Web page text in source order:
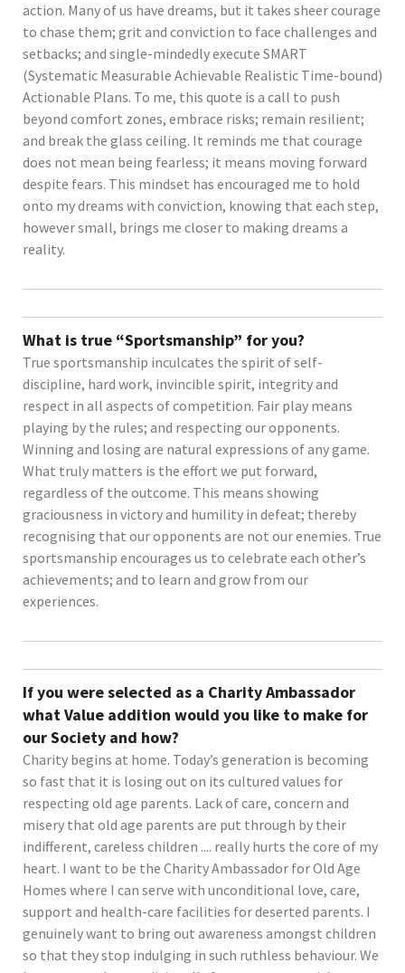
action. Many of us have dreams, but it takes sheer courage
to chase them; grit and conviction to face challenges and
setbacks; and single-mindedly execute SMART
(Systematic Measurable Achievable Realistic Time-bound)
Actionable Plans. To me, this quote is a call to push
beyond comfort zones, embrace risks; remain resilient;
and break the glass ceiling. It reminds me that courage
does not mean being fearless; it means moving forward
despite fears. This mindset has encouraged me to hold
onto my dreams with conviction, knowing that each step,
however small, brings me closer to making dreams a
reality.
What is true “Sportsmanship” for you?
True sportsmanship inculcates the spirit of self-
discipline, hard work, invincible spirit, integrity and
respect in all aspects of competition. Fair play means
playing by the rules; and respecting our opponents.
Winning and losing are natural expressions of any game.
What truly matters is the effort we put forward,
regardless of the outcome. This means showing
graciousness in victory and humility in defeat; thereby
recognising that our opponents are not our enemies. True
sportsmanship encourages us to celebrate each other’s
achievements; and to learn and grow from our
experiences.
If you were selected as a Charity Ambassador
what Value addition would you like to make for
our Society and how?
Charity begins at home. Today’s generation is becoming
so fast that it is losing out on its cultured values for
respecting old age parents. Lack of care, concern and
misery that old age parents are put through by their
indifferent, careless children .... really hurts the core of my
heart. I want to be the Charity Ambassador for Old Age
Homes where I can serve with unconditional love, care,
support and health-care facilities for deserted parents. I
genuinely want to bring out awareness amongst children
so that they stop indulging in such ruthless behaviour. We